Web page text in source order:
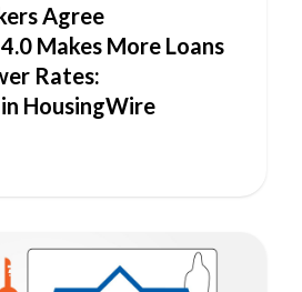
Agree
Makes More Loans
Rates:
HousingWire